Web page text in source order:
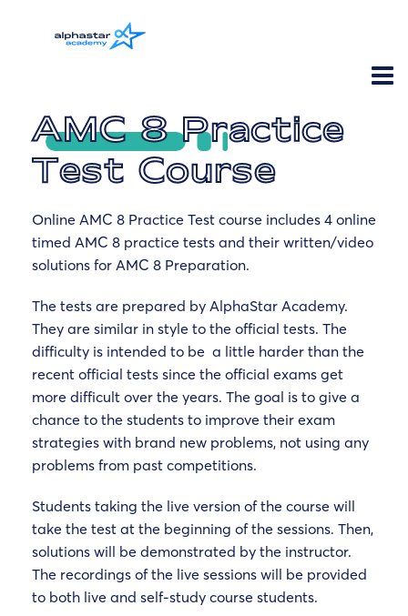
AMC 8 Practice
Test Course
Online AMC 8 Practice Test course includes 4 online
timed AMC 8 practice tests and their written/video
solutions for AMC 8 Preparation.
The tests are prepared by AlphaStar Academy.
They are similar in style to the official tests. The
difficulty is intended to be a little harder than the
recent official tests since the official exams get
more difficult over the years. The goal is to give a
chance to the students to improve their exam
strategies with brand new problems, not using any
problems from past competitions.
Students taking the live version of the course will
take the test at the beginning of the sessions. Then,
solutions will be demonstrated by the instructor.
The recordings of the live sessions will be provided
to both live and self-study course students.